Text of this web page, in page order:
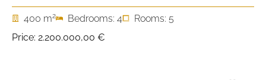
400 m2 Bedrooms: 4
Rooms: 5
Price: 2.200.000,00 €